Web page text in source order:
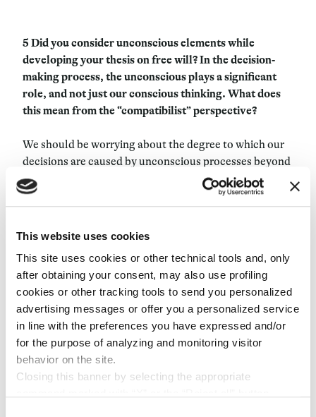
This website uses cookies
This site uses cookies or other technical tools and, only
after obtaining your consent, may also use profiling
cookies or other tracking tools to send you personalized
advertising messages or offer you a personalized service
in line with the preferences you have expressed and/or
for the purpose of analyzing and monitoring visitor
behavior on the site.
Closing this banner by selecting the appropriate
5 Did you consider unconscious elements while
developing your thesis on free will? In the decision-
making process, the unconscious plays a significant
role, and not just our conscious thinking. What does
this mean from the “compatibilist” perspective?
We should be worrying about the degree to which our
decisions are caused by unconscious processes beyond
our control and that conflict with what we consciously
believe. There are causes of our behavior we’re not
they are not what we want to cause our behavior. For
and unconscious social group pressures than we would
like to believe. In my opinion, that is absolutely the
most significant and relevant threat to free will. And
the question becomes, to what degree are we, as a
species and individually, susceptible to these
processes? How can we best overcome the non-
conscious processes that we don’t want to influence
us? Freud thought it possible through psychotherapy.